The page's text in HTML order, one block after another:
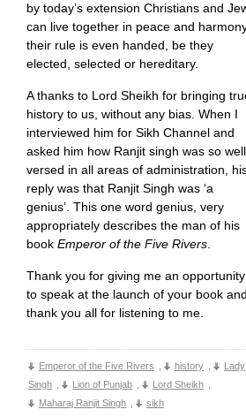
by today’s extension Christians and
can live together in peace and
their rule is even handed, be they
elected, selected or hereditary.
A thanks to Lord Sheikh for bringing
history to us, without any bias. When I
interviewed him for Sikh Channel and
asked him how Ranjit singh was so well
versed in all areas of administration,
reply was that Ranjit Singh was ‘a
genius’. This one word genius, very
appropriately describes the man of his
book Emperor of the Five Rivers
Thank you for giving me an opportunity
to speak at the launch of your book and
thank you all for listening to me.
Emperor of the Five Rivers history
Lady
Singh
Lion of Punjab Lord Sheikh
Maharaj Ranjit Singh
sikh